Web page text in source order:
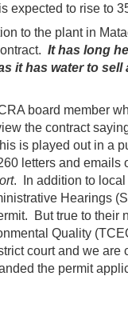
expected to rise to
to the plant in
It has long
it has water to sell
board member
the contract
is played out in a
letters and emails
. In addition to
Hearings
But true to their
Quality
court and we are
the permit